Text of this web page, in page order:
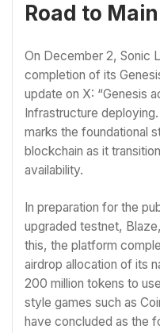
Road to
On December 2, Sonic
completion of its
update on X: “Genesis
Infrastructure
marks the foundational
blockchain as it
availability.
In preparation for the
upgraded testnet,
this, the platform
airdrop allocation of its
200 million tokens to
style games such as
have concluded as the